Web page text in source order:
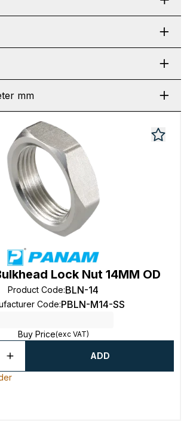
mm
Lock Nut 14MM OD
Product Code:BLN-14
Code:PBLN-M14-SS
Buy Price(exc VAT)
ADD